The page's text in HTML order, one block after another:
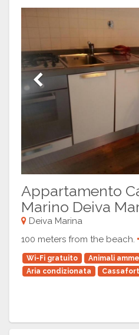
Previous
Appartamento
Marino Deiva
Deiva Marina
100 meters from the beach.
Wi-Fi gratuito Animali
Aria condizionata